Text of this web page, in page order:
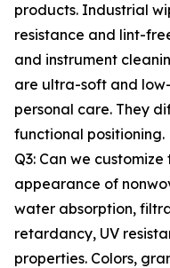
products. Industrial
resistance and lint-
and instrument
are ultra-soft and
personal care. They
functional positioning.
Q3: Can we
appearance of
water absorption,
retardancy, UV
properties. Colors,